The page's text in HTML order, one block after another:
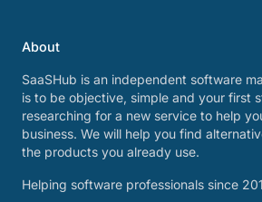
About
SaaSHub is an independent software
is to be objective, simple and your first
researching for a new service to help
business. We will help you find
the products you already use.
Helping software professionals since